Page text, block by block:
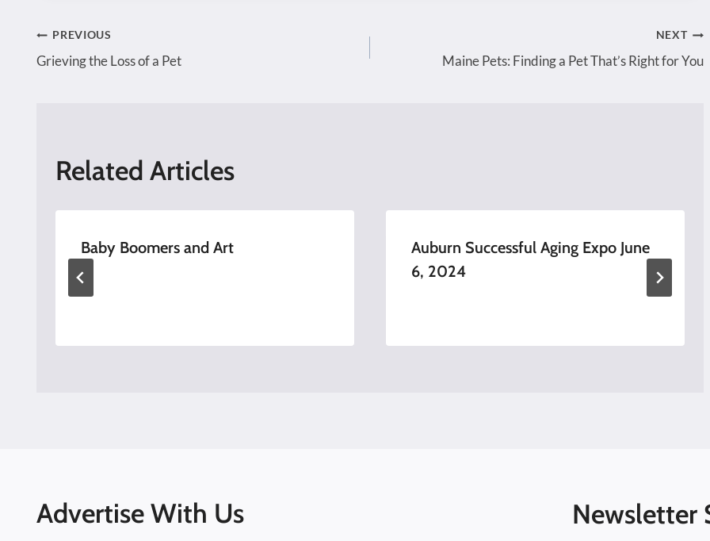
Post
PREVIOUS
Grieving the Loss of a Pet
NEXT
Maine Pets: Finding a Pet That’s Right for You
Related Articles
Baby Boomers and Art
Auburn Successful Aging Expo June
6, 2024
Advertise With Us Newsletter